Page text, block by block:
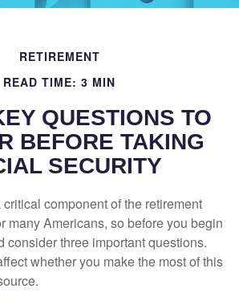
RETIREMENT
READ TIME: 3 MIN
QUESTIONS TO
BEFORE TAKING
SECURITY
component of the retirement
many Americans, so before you begin
consider three important questions.
whether you make the most of this